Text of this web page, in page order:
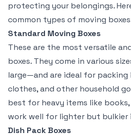
protecting your belongings.
common types of moving
Standard Moving Boxes
These are the most versatile
boxes. They come in various
large—and are ideal for
clothes, and other household
best for heavy items like books,
work well for lighter but bulkier
Dish Pack Boxes